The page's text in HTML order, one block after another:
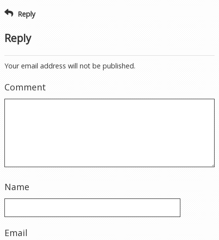
Reply
Reply
Your email address will not be published.
Comment
Name
Email